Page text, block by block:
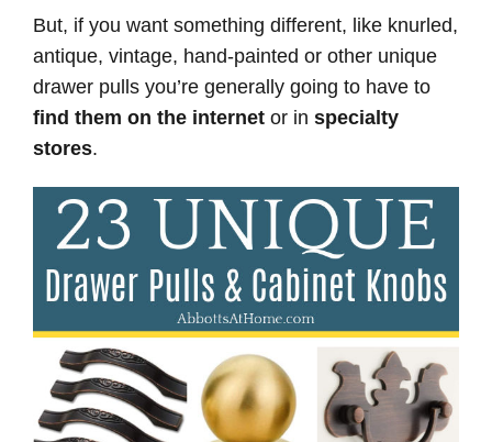
But, if you want something different, like knurled,
antique, vintage, hand-painted or other unique
drawer pulls you’re generally going to have to
find them on the internet or in specialty
stores.